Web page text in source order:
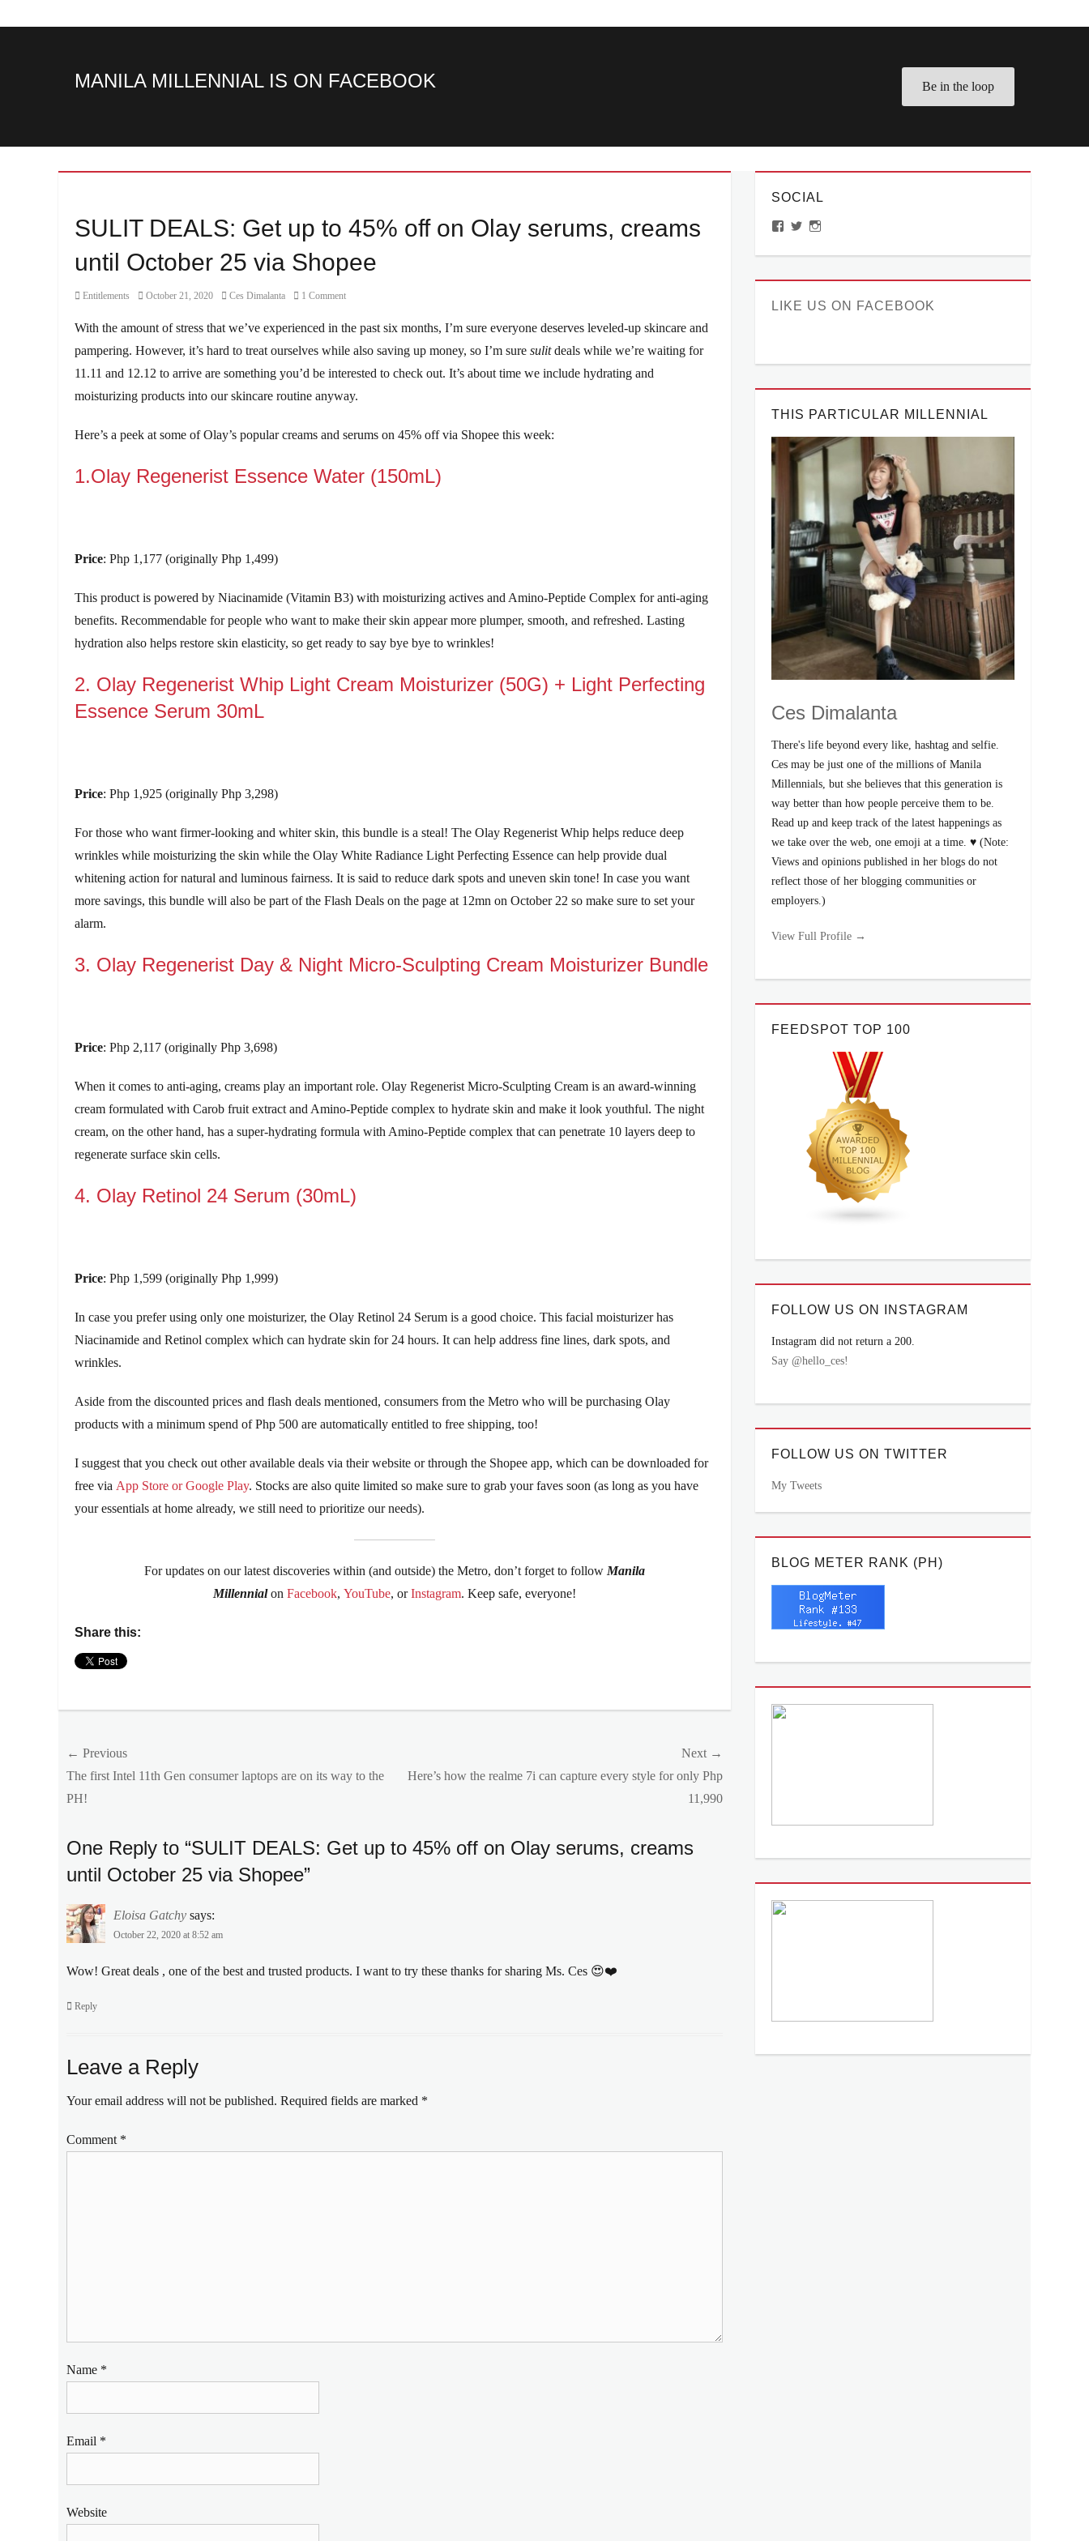
MANILA MILLENNIAL IS ON FACEBOOK Be in the loop
SULIT DEALS: Get up to 45% off on Olay serums, creams
until October 25 via Shopee
Category
Entitlements
Posted
October 21, 2020 Author
Ces Dimalanta 1 Comment
With the amount of stress that we’ve experienced in the past six months, I’m sure everyone deserves leveled-up skincare and
pampering. However, it’s hard to treat ourselves while also saving up money, so I’m sure sulitdeals while we’re waiting for
11.11 and 12.12 to arrive are something you’d be interested to check out. It’s about time we include hydrating and
moisturizing products into our skincare routine anyway.
Here’s a peek at some of Olay’s popular creams and serums on 45% off via Shopee this week:
1.Olay Regenerist Essence Water (150mL)
Price: Php 1,177 (originally Php 1,499)
This product is powered by Niacinamide (Vitamin B3) with moisturizing actives and Amino-Peptide Complex for anti-aging
benefits. Recommendable for people who want to make their skin appear more plumper, smooth, and refreshed. Lasting
hydration also helps restore skin elasticity, so get ready to say bye bye to wrinkles!
2. Olay Regenerist Whip Light Cream Moisturizer (50G) + Light Perfecting
Essence Serum 30mL
Price: Php 1,925 (originally Php 3,298)
For those who want firmer-looking and whiter skin, this bundle is a steal! The Olay Regenerist Whip helps reduce deep
wrinkles while moisturizing the skin while the Olay White Radiance Light Perfecting Essence can help provide dual
whitening action for natural and luminous fairness. It is said to reduce dark spots and uneven skin tone! In case you want
more savings, this bundle will also be part of the Flash Deals on the page at 12mn on October 22 so make sure to set your
alarm.
3. Olay Regenerist Day & Night Micro-Sculpting Cream Moisturizer Bundle
Price: Php 2,117 (originally Php 3,698)
When it comes to anti-aging, creams play an important role. Olay Regenerist Micro-Sculpting Cream is an award-winning
cream formulated with Carob fruit extract and Amino-Peptide complex to hydrate skin and make it look youthful. The night
cream, on the other hand, has a super-hydrating formula with Amino-Peptide complex that can penetrate 10 layers deep to
regenerate surface skin cells.
4. Olay Retinol 24 Serum (30mL)
Price: Php 1,599 (originally Php 1,999)
In case you prefer using only one moisturizer, the Olay Retinol 24 Serum is a good choice. This facial moisturizer has
Niacinamide and Retinol complex which can hydrate skin for 24 hours. It can help address fine lines, dark spots, and
wrinkles.
Aside from the discounted prices and flash deals mentioned, consumers from the Metro who will be purchasing Olay
products with a minimum spend of Php 500 are automatically entitled to free shipping, too!
I suggest that you check out other available deals via their website or through the Shopee app, which can be downloaded for
free via App Store or Google Play. Stocks are also quite limited so make sure to grab your faves soon (as long as you have
your essentials at home already, we still need to prioritize our needs).
For updates on our latest discoveries within (and outside) the Metro, don’t forget to follow Manila
Millennialon Facebook, YouTube, orInstagram. Keep safe, everyone!
Share this:
anti-
aging,
day
face
cream,
shipping
Manila
Millennial ,
night
Olay,
Sale,
routine,
Post
navigation
← Previous
Previous
post:
The first Intel 11th Gen consumer laptops are on its way to the
PH!
Next →
Next
Here’s how the realme 7i can capture every style for only Php
11,990
One Reply to “SULIT DEALS: Get up to 45% off on Olay serums, creams
until October 25 via Shopee”
Eloisa Gatchy says:
October 22, 2020 at 8:52 am
Wow! Great deals , one of the best and trusted products. I want to try these thanks for sharing Ms. Ces 😍❤️
Reply
Leave a Reply
Your email address will not be published. Required fields are marked *
Comment *
Name *
Email *
Website
SOCIAL
View
Facebook
View
TwitterInstagram
LIKE US ON FACEBOOK
THIS PARTICULAR MILLENNIAL
Ces Dimalanta
There's life beyond every like, hashtag and selfie.
Ces may be just one of the millions of Manila
Millennials, but she believes that this generation is
way better than how people perceive them to be.
Read up and keep track of the latest happenings as
we take over the web, one emoji at a time. ♥ (Note:
Views and opinions published in her blogs do not
reflect those of her blogging communities or
employers.)
View Full Profile →
FEEDSPOT TOP 100
FOLLOW US ON INSTAGRAM
Instagram did not return a 200.
Say @hello_ces!
FOLLOW US ON TWITTER
My Tweets
BLOG METER RANK (PH)